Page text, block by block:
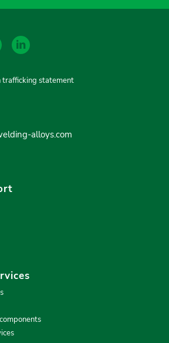
statement
alloys.com